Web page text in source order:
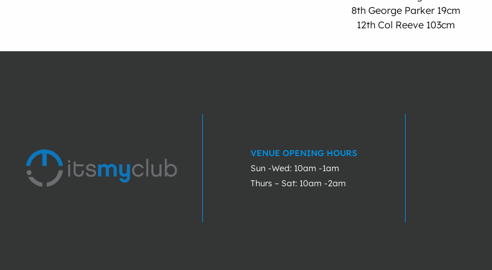
8th George Parker 19cm
12th Col Reeve 103cm
VENUE OPENING HOURS
Sun -Wed: 10am -1am
Thurs – Sat: 10am -2am